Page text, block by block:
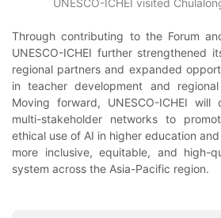
UNESCO-ICHEI visited
Through contributing to the Forum
UNESCO-ICHEI further strengthened
regional partners and expanded
in teacher development and
Moving forward, UNESCO-ICHEI will
multi-stakeholder networks to
ethical use of AI in higher education
more inclusive, equitable, and high-
system across the Asia-Pacific region.